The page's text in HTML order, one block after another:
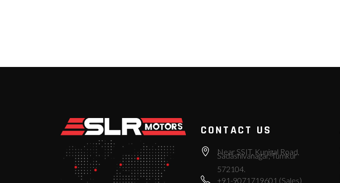
CONTACT US
Near SSIT, Kunigal Road,
Sadashivanagar, Tumkur
572104.
+91-9071719601 (Sales)